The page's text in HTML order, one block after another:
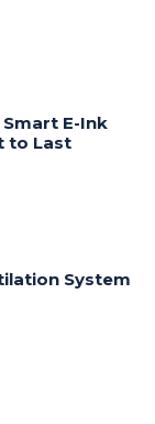
Smart E-Ink
to Last
System